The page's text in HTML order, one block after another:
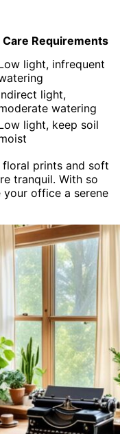
Care Requirements
light, infrequent
light,
watering
light, keep soil
floral prints and soft
tranquil. With so
your office a serene